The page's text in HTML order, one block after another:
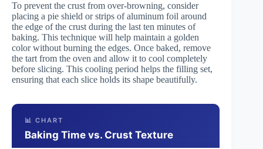
To prevent the crust from over-browning, consider
placing a pie shield or strips of aluminum foil around
the edge of the crust during the last ten minutes of
baking. This technique will help maintain a golden
color without burning the edges. Once baked, remove
the tart from the oven and allow it to cool completely
before slicing. This cooling period helps the filling set,
ensuring that each slice holds its shape beautifully.
📊 CHART
Baking Time vs. Crust Texture